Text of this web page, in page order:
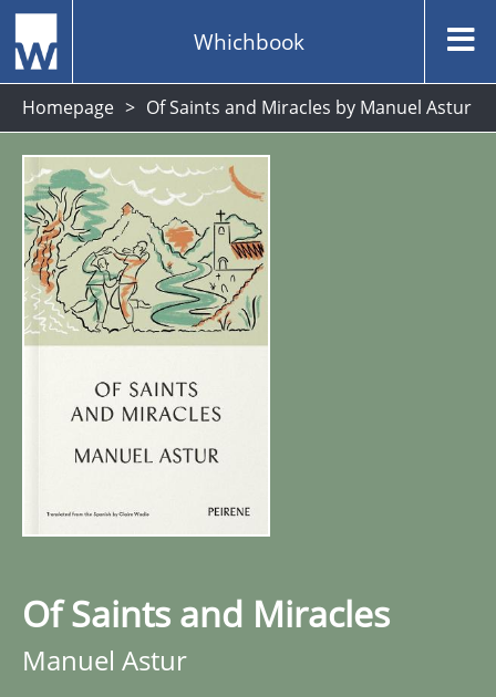
Whichbook
Homepage Of Saints and Miracles by Manuel Astur
Of Saints and Miracles
Manuel Astur